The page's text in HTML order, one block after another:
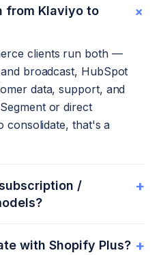
from Klaviyo to
+
clients run both —
broadcast, HubSpot
data, support, and
or direct
consolidate, that's a
/
+
with Shopify Plus? +